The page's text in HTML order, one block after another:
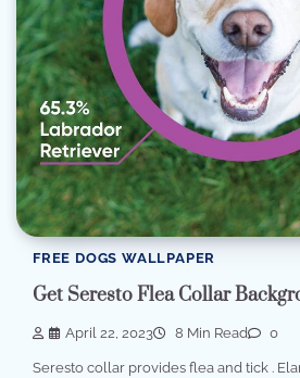
FREE DOGS WALLPAPER
Get Seresto Flea Collar
April 22, 2023 8 Min Read 0
Seresto collar provides flea and tick .